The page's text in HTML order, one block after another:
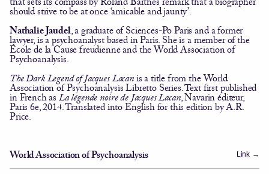
should strive to be at once ‘amicable and jaunty’.
Nathalie Jaudel
, a graduate of Sciences-Po Paris and a former
lawyer, is a psychoanalyst based in Paris. She is a member of the
École de la Cause freudienne and the World Association of
Psychoanalysis.
The Dark Legend of Jacques Lacanis a title from the World
Association of Psychoanalysis LibrettoSeries. Text first published
in French as La légende noire de Jacques Lacan, Navarin éditeur,
Paris 6e, 2014. Translated into English for this edition by A.R.
Price.
World Association of Psychoanalysis Link →